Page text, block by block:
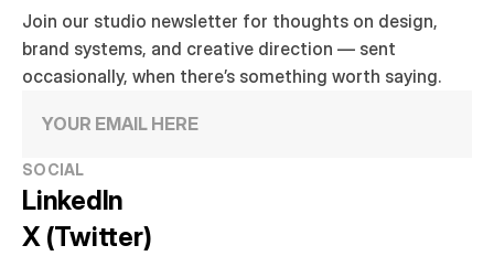
Join our studio newsletter for thoughts on design,
brand systems, and creative direction — sent
occasionally, when there’s something worth saying.
SOCIAL
LinkedIn
X (Twitter)